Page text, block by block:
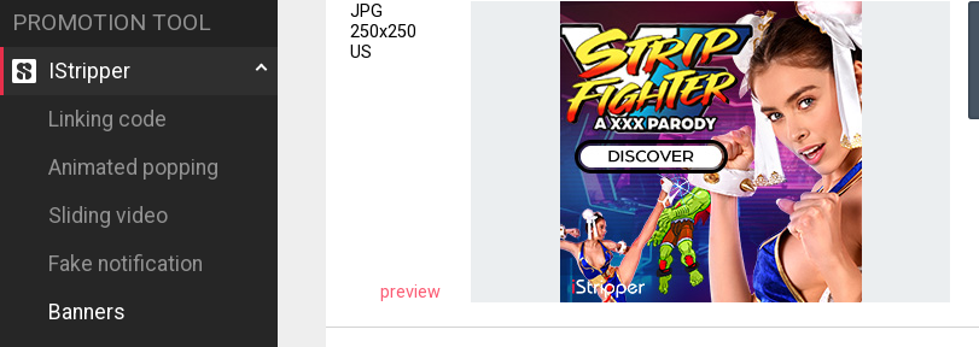
PROMOTION TOOL
IStripper
Linking code
Animated popping
Sliding video
Fake notification
Banners
JPG
250x250
US
preview